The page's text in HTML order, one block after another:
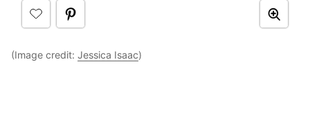
(Image credit: Jessica Isaac)